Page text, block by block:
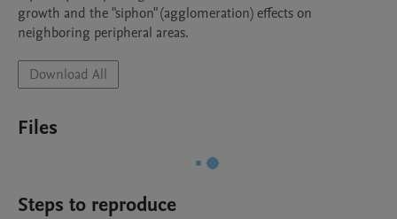
growth and the "siphon" (agglomeration) effects on
neighboring peripheral areas.
Download All
Files
Steps to reproduce